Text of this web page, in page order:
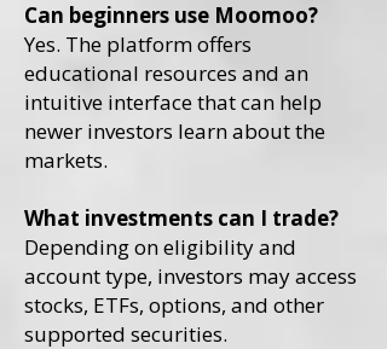
Can beginners use Moomoo?
Yes. The platform offers
educational resources and an
intuitive interface that can help
newer investors learn about the
markets.
What investments can I trade?
Depending on eligibility and
account type, investors may access
stocks, ETFs, options, and other
supported securities.